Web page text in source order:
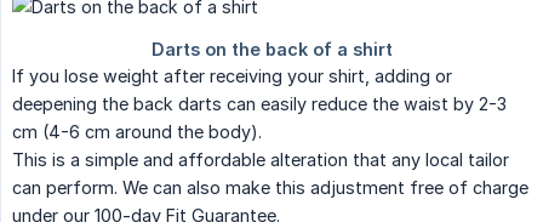
If you lose weight after receiving your shirt, adding or
deepening the back darts can easily reduce the waist by 2-3
cm (4-6 cm around the body).
This is a simple and affordable alteration that any local tailor
can perform. We can also make this adjustment free of charge
under our 100-day Fit Guarantee.